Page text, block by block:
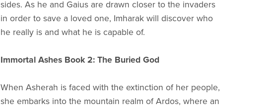
sides. As he and Gaius are drawn closer to the invaders
in order to save a loved one, Imharak will discover who
he really is and what he is capable of.
Immortal Ashes Book 2: The Buried God
When Asherah is faced with the extinction of her people,
she embarks into the mountain realm of Ardos, where an